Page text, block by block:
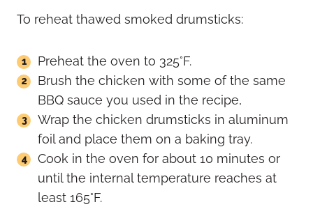
To reheat thawed smoked drumsticks:
Preheat the oven to 325°F.
Brush the chicken with some of the same
BBQ sauce you used in the recipe,
Wrap the chicken drumsticks in aluminum
foil and place them on a baking tray.
Cook in the oven for about 10 minutes or
until the internal temperature reaches at
least 165°F.